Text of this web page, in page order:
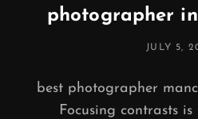
photographer
POSTED
JULY 5,
best photographer
Focusing contrasts